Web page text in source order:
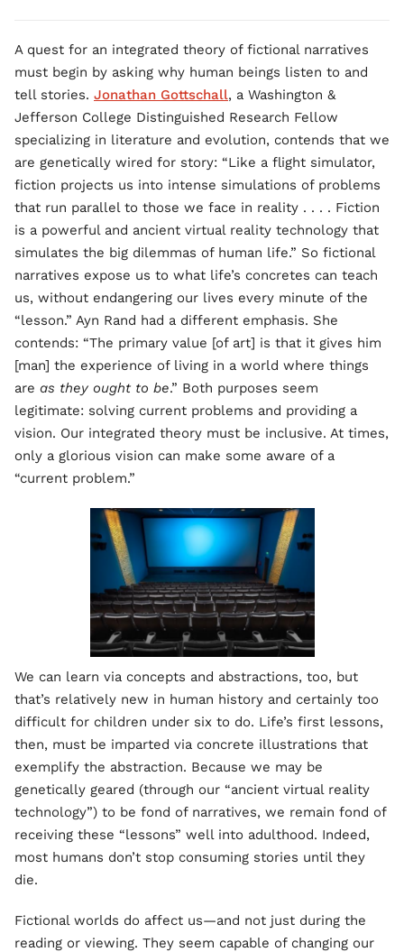
A quest for an integrated theory of fictional narratives
must begin by asking why human beings listen to and
tell stories. Jonathan Gottschall, a Washington &
Jefferson College Distinguished Research Fellow
specializing in literature and evolution, contends that we
are genetically wired for story: “Like a flight simulator,
fiction projects us into intense simulations of problems
that run parallel to those we face in reality . . . . Fiction
is a powerful and ancient virtual reality technology that
simulates the big dilemmas of human life.” So fictional
narratives expose us to what life’s concretes can teach
us, without endangering our lives every minute of the
“lesson.” Ayn Rand had a different emphasis. She
contends: “The primary value [of art] is that it gives him
[man] the experience of living in a world where things
are as they ought to be.” Both purposes seem
legitimate: solving current problems and providing a
vision. Our integrated theory must be inclusive. At times,
only a glorious vision can make some aware of a
“current problem.”
We can learn via concepts and abstractions, too, but
that’s relatively new in human history and certainly too
difficult for children under six to do. Life’s first lessons,
then, must be imparted via concrete illustrations that
exemplify the abstraction. Because we may be
genetically geared (through our “ancient virtual reality
technology”) to be fond of narratives, we remain fond of
receiving these “lessons” well into adulthood. Indeed,
most humans don’t stop consuming stories until they
die.
Fictional worlds do affect us—and not just during the
reading or viewing. They seem capable of changing our